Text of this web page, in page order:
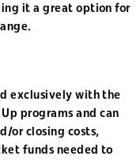
it a great option for
exclusively with the
programs and can
or closing costs,
funds needed to